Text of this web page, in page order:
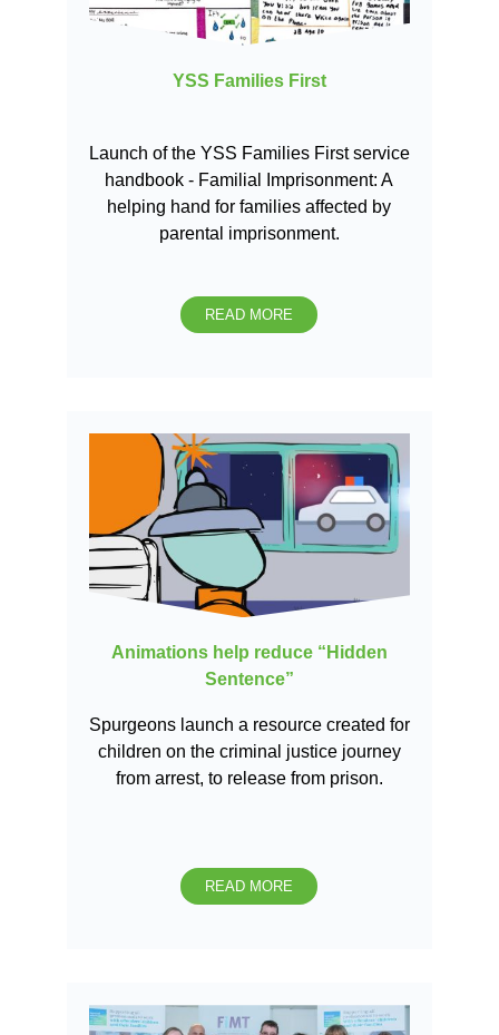
YSS Families First
Launch of the YSS Families First service
handbook - Familial Imprisonment: A
helping hand for families affected by
parental imprisonment.
READ MORE
Animations help reduce “Hidden
Sentence”
Spurgeons launch a resource created for
children on the criminal justice journey
from arrest, to release from prison.
READ MORE